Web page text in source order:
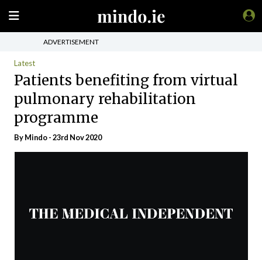
ADVERTISEMENT
Latest
Patients benefiting from virtual
pulmonary rehabilitation
programme
ByMindo- 23rd Nov 2020